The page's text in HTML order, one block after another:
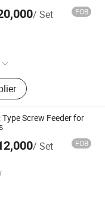
/ Set FOB
Making
Making
Making Machine,
Line, Soap Packing
Machine,
Machine, Toilet
Machine,
Screw Feeder for
/ Set FOB
Equipment Co., Ltd.
2020